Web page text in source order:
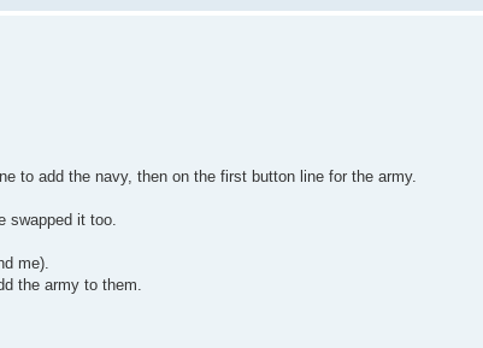
to add the navy, then on the first button line for the army.
swapped it too.
me).
the army to them.